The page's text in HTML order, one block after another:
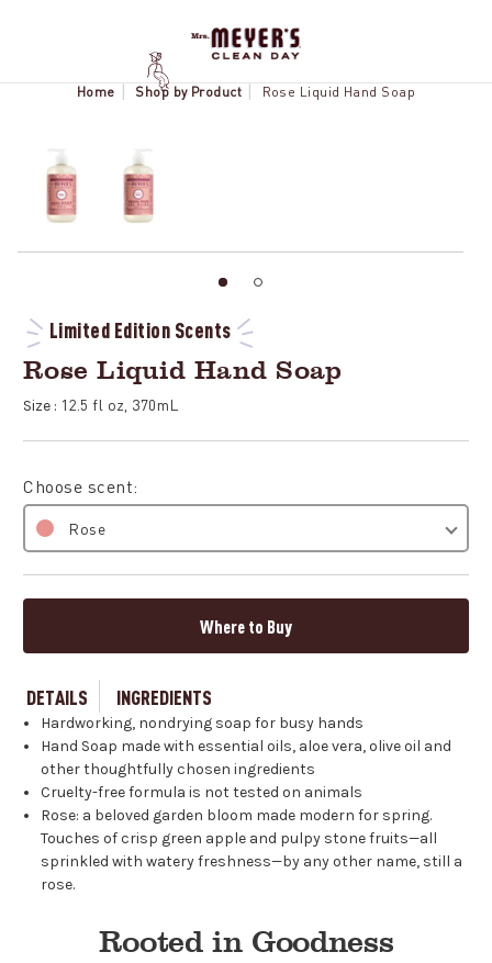
Home Shop by Product Rose Liquid Hand Soap
Limited Edition Scents
Rose Liquid Hand Soap
Size : 12.5 fl oz, 370mL
Choose scent:
Rose
Where to Buy
DETAILS INGREDIENTS
Hardworking, nondrying soap for busy hands
Hand Soap made with essential oils, aloe vera, olive oil and
other thoughtfully chosen ingredients
Cruelty-free formula is not tested on animals
Rose: a beloved garden bloom made modern for spring.
Touches of crisp green apple and pulpy stone fruits—all
sprinkled with watery freshness—by any other name, still a
rose.
Rooted in Goodness